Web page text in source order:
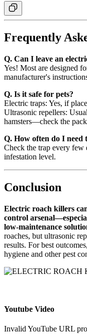
Frequently
Q. Can I leave an
Yes! Most are designed
manufacturer's
Q. Is it safe for pets?
Electric traps: Yes, if
Ultrasonic repellers:
hamsters—check the
Q. How often do I need
Check the trap every few
infestation level.
Conclusion
Electric roach killers
control
low-maintenance
roaches, but ultrasonic
results. For best
hygiene and other pest
Youtube Video
Invalid YouTube URL